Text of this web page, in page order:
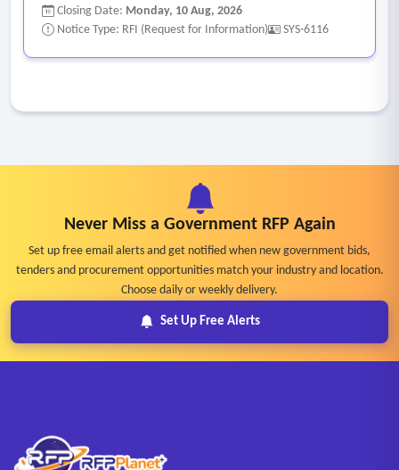
Closing Date: Monday, 10 Aug, 2026
Notice Type: RFI (Request for Information)
SYS-6116
Never Miss a Government RFP Again
Set up free email alerts and get notified when new government bids,
tenders and procurement opportunities match your industry and location.
Choose daily or weekly delivery.
Set Up Free Alerts